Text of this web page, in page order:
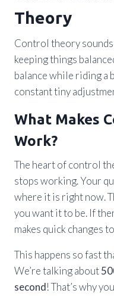
Theory
Control theory sounds
keeping things
balance while riding a
constant tiny
What Makes
Work?
The heart of control
stops working. Your
where it is right now.
you want it to be. If
makes quick changes
This happens so fast
We’re talking about
second! That’s why